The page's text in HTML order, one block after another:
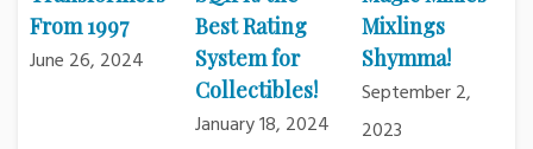
From 1997
June 26, 2024
Best Rating
System for
Collectibles!
January 18, 2024
Mixlings
Shymma!
September 2,
2023